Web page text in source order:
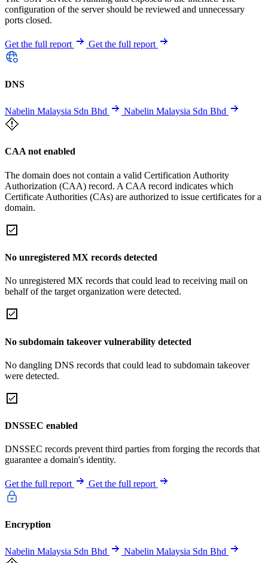
configuration of the server should be reviewed and unnecessary
ports closed.
Get the full report Get the full report
DNS
Nabelin Malaysia Sdn Bhd Nabelin Malaysia Sdn Bhd
CAA not enabled
The domain does not contain a valid Certification Authority
Authorization (CAA) record. A CAA record indicates which
Certificate Authorities (CAs) are authorized to issue certificates for a
domain.
No unregistered MX records detected
No unregistered MX records that could lead to receiving mail on
behalf of the target organization were detected.
No subdomain takeover vulnerability detected
No dangling DNS records that could lead to subdomain takeover
were detected.
DNSSEC enabled
DNSSEC records prevent third parties from forging the records that
guarantee a domain's identity.
Get the full report Get the full report
Encryption
Nabelin Malaysia Sdn Bhd Nabelin Malaysia Sdn Bhd